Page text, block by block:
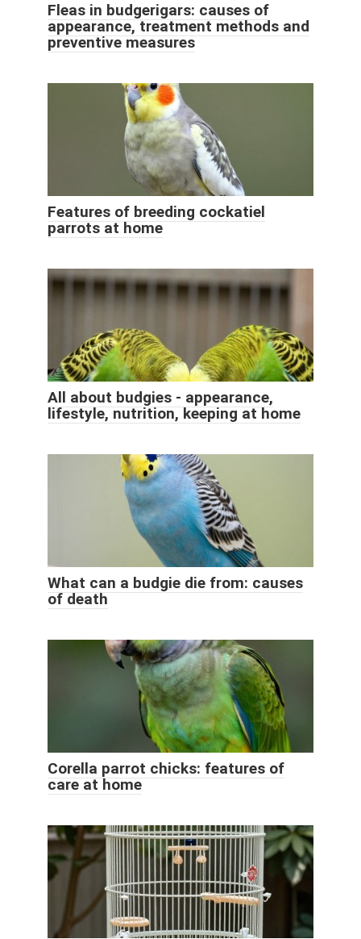
Fleas in budgerigars: causes of
appearance, treatment methods and
preventive measures
Features of breeding cockatiel
parrots at home
All about budgies - appearance,
lifestyle, nutrition, keeping at home
What can a budgie die from: causes
of death
Corella parrot chicks: features of
care at home